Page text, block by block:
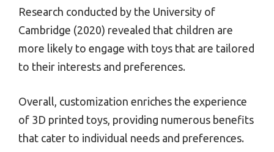
Research conducted by the University of
Cambridge (2020) revealed that children are
more likely to engage with toys that are tailored
to their interests and preferences.
Overall, customization enriches the experience
of 3D printed toys, providing numerous benefits
that cater to individual needs and preferences.